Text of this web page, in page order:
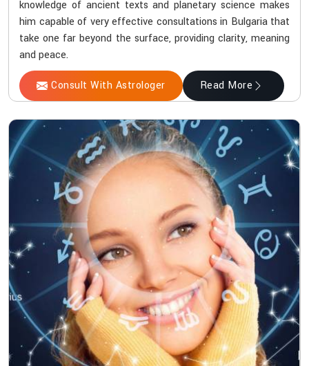
knowledge of ancient texts and planetary science makes
him capable of very effective consultations in Bulgaria that
take one far beyond the surface, providing clarity, meaning
and peace.
Consult With Astrologer Read More